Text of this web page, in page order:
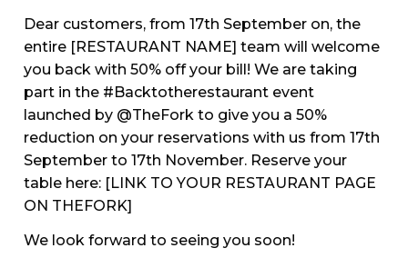
Dear customers, from 17th September on, the
entire [RESTAURANT NAME] team will welcome
you back with 50% off your bill! We are taking
part in the #Backtotherestaurant event
launched by @TheFork to give you a 50%
reduction on your reservations with us from 17th
September to 17th November. Reserve your
table here: [LINK TO YOUR RESTAURANT PAGE
ON THEFORK]
We look forward to seeing you soon!